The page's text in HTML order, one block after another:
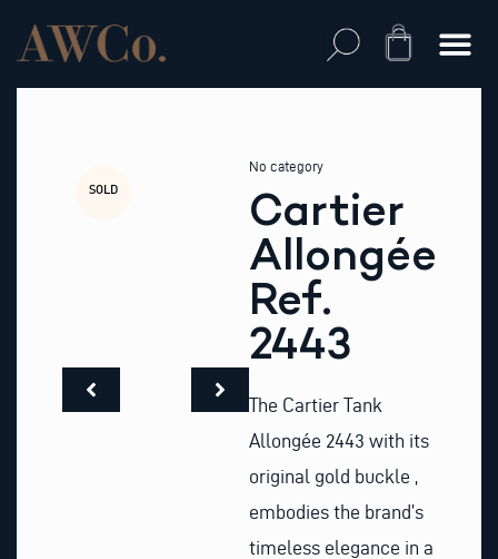
content
Cart
SOLD
No category
Cartier
Allongée
Ref.
2443
The Cartier Tank
Allongée 2443 with its
original gold buckle ,
embodies the brand’s
timeless elegance in a